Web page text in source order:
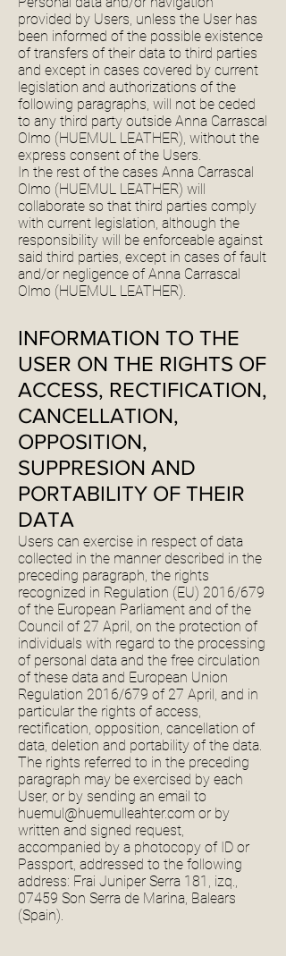
provided by Users, unless the User has
been informed of the possible existence
of transfers of their data to third parties
and except in cases covered by current
legislation and authorizations of the
following paragraphs, will not be ceded
to any third party outside Anna Carrascal
Olmo (HUEMUL LEATHER), without the
express consent of the Users.
In the rest of the cases Anna Carrascal
Olmo (HUEMUL LEATHER) will
collaborate so that third parties comply
with current legislation, although the
responsibility will be enforceable against
said third parties, except in cases of fault
and/or negligence of Anna Carrascal
Olmo (HUEMUL LEATHER).
INFORMATION TO THE
USER ON THE RIGHTS OF
ACCESS, RECTIFICATION,
CANCELLATION,
OPPOSITION,
SUPPRESION AND
PORTABILITY OF THEIR
DATA
Users can exercise in respect of data
collected in the manner described in the
preceding paragraph, the rights
recognized in Regulation (EU) 2016/679
of the European Parliament and of the
Council of 27 April, on the protection of
individuals with regard to the processing
of personal data and the free circulation
of these data and European Union
Regulation 2016/679 of 27 April, and in
particular the rights of access,
rectification, opposition, cancellation of
data, deletion and portability of the data.
The rights referred to in the preceding
paragraph may be exercised by each
User, or by sending an email to
huemul@huemulleahter.com or by
written and signed request,
accompanied by a photocopy of ID or
Passport, addressed to the following
address: Frai Juniper Serra 181, izq.,
07459 Son Serra de Marina, Balears
(Spain).